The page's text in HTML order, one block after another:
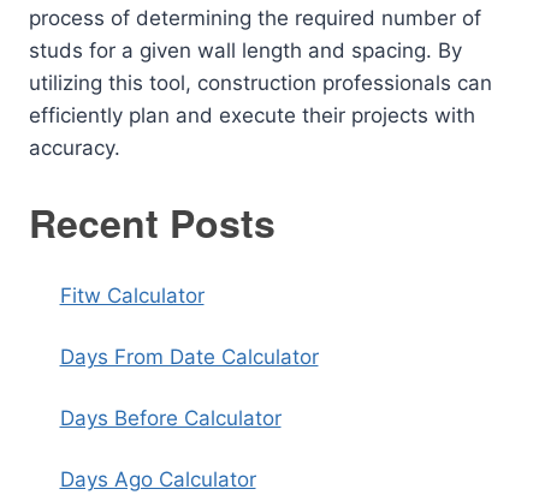
process of determining the required number of
studs for a given wall length and spacing. By
utilizing this tool, construction professionals can
efficiently plan and execute their projects with
accuracy.
Recent Posts
Fitw Calculator
Days From Date Calculator
Days Before Calculator
Days Ago Calculator